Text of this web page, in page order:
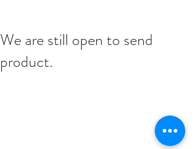
We are still open to send
product.